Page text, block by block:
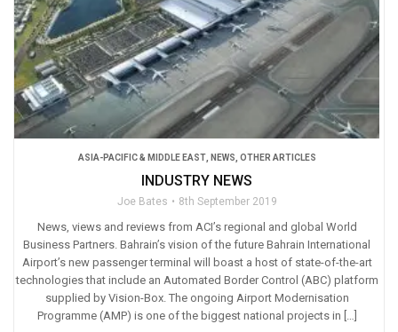
ASIA-PACIFIC & MIDDLE EAST, NEWS OTHER ARTICLES
INDUSTRY NEWS
Joe Bates 8th September 2019
News, views and reviews from ACI’s regional and global World
Business Partners. Bahrain’s vision of the future Bahrain International
Airport’s new passenger terminal will boast a host of state-of-the-art
technologies that include an Automated Border Control (ABC) platform
supplied by Vision-Box. The ongoing Airport Modernisation
Programme (AMP) is one of the biggest national projects in […]